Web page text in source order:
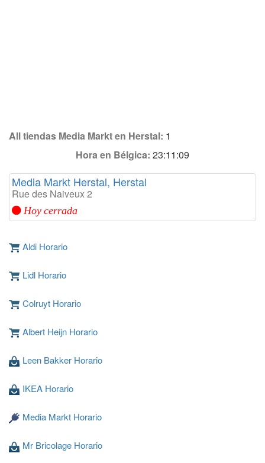
All tiendas Media Markt en Herstal: 1
Hora en Bélgica: 23:11:09
Media Markt Herstal, Herstal
Rue des Naiveux 2
Hoy cerrada
Aldi Horario
Lidl Horario
Colruyt Horario
Albert Heijn Horario
Leen Bakker Horario
IKEA Horario
Media Markt Horario
Mr Bricolage Horario